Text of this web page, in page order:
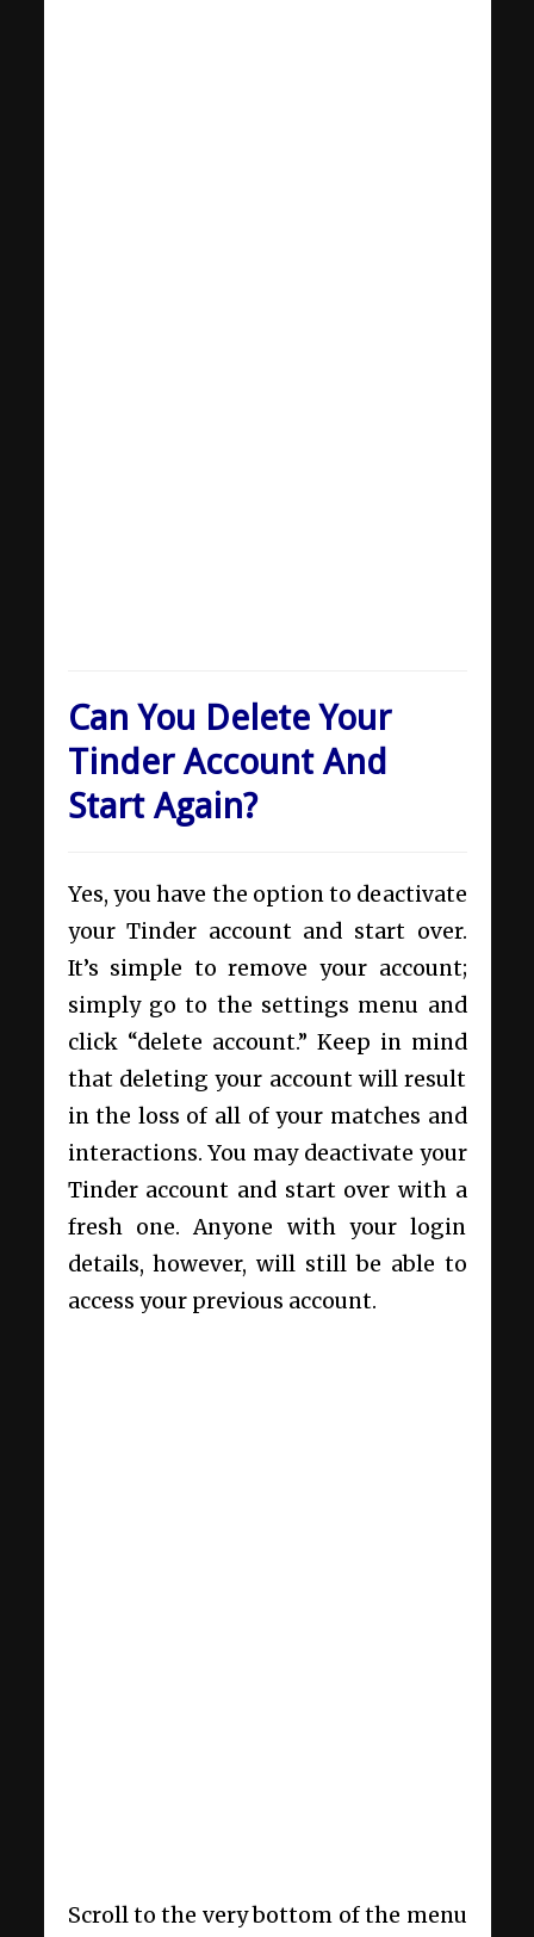
Can You Delete Your
Tinder Account And
Start Again?
Yes, you have the option to deactivate
your Tinder account and start over.
It’s simple to remove your account;
simply go to the settings menu and
click “delete account.” Keep in mind
that deleting your account will result
in the loss of all of your matches and
interactions. You may deactivate your
Tinder account and start over with a
fresh one. Anyone with your login
details, however, will still be able to
access your previous account.
Scroll to the very bottom of the menu